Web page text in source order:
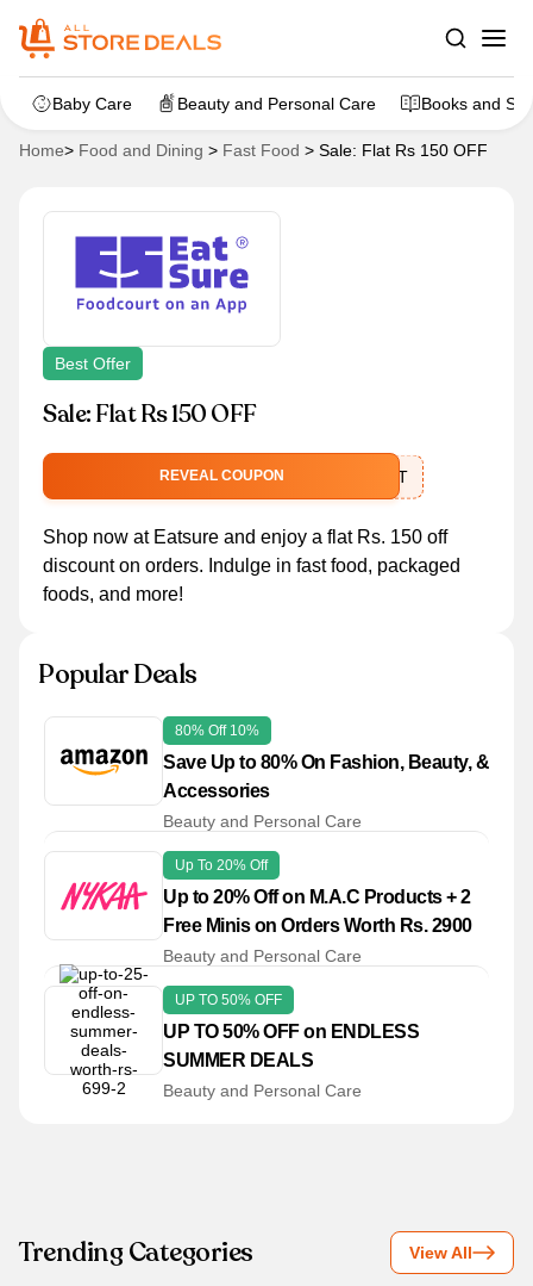
Baby Care Beauty and Personal Care Books and
Home> Food and Dining > Fast Food > Sale: Flat Rs 150 OFF
Best Offer
Sale: Flat Rs 150 OFF
REVEAL COUPON FOODCOURT
Shop now at Eatsure and enjoy a flat Rs. 150 off
discount on orders. Indulge in fast food, packaged
foods, and more!
Popular Deals
80% Off 10%
Save Up to 80% On Fashion, Beauty, &
Accessories
Beauty and Personal Care
Up To 20% Off
Up to 20% Off on M.A.C Products + 2
Free Minis on Orders Worth Rs. 2900
Beauty and Personal Care
UP TO 50% OFF
UP TO 50% OFF on ENDLESS
SUMMER DEALS
Beauty and Personal Care
Trending Categories View All